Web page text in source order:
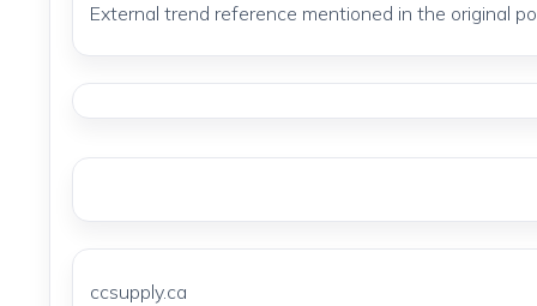
External trend reference mentioned in the original
ccsupply.ca